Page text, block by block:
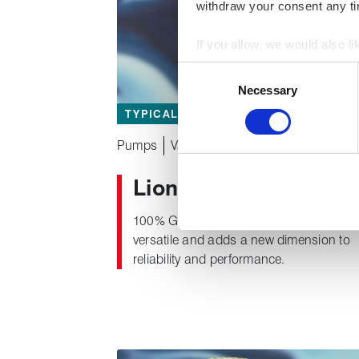
withdraw your consent any
If you allow, we would also
Collect information
Identify your device by
Selection
Necessary
TYPICAL APPLICATIONS
Pumps Valves
Lionpak
100% GFO yarn packing that is highly
versatile and adds a new dimension to
reliability and performance.